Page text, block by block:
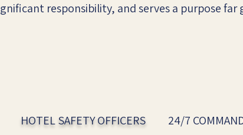
responsibility, and serves a purpose far
HOTEL SAFETY OFFICERS 24/7